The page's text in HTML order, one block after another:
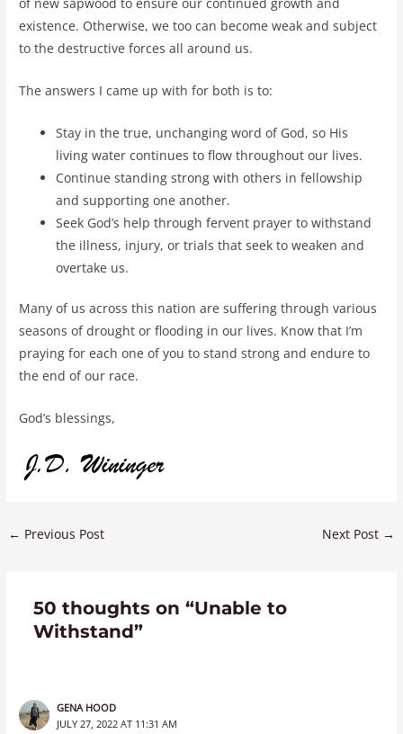
existence. Otherwise, we too can become weak and subject
to the destructive forces all around us.
The answers I came up with for both is to:
Stay in the true, unchanging word of God, so His
living water continues to flow throughout our lives.
Continue standing strong with others in fellowship
and supporting one another.
Seek God’s help through fervent prayer to withstand
the illness, injury, or trials that seek to weaken and
overtake us.
Many of us across this nation are suffering through various
seasons of drought or flooding in our lives. Know that I’m
praying for each one of you to stand strong and endure to
the end of our race.
God’s blessings,
← Previous Post Next Post →
50 thoughts on “Unable to
Withstand”
GENA HOOD
JULY 27, 2022 AT 11:31 AM